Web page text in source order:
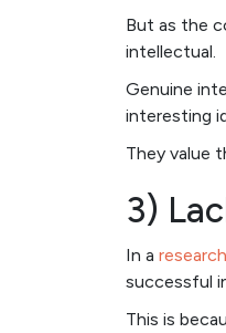
But as the
intellectual.
Genuine
interesting
They value
3)
In a research
successful
This is